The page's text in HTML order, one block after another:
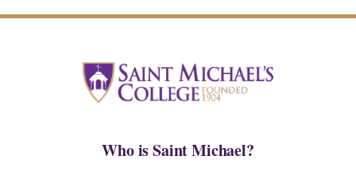
Who is Saint Michael?